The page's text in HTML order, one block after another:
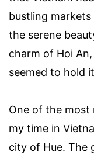
bustling
the serene
charm of Hoi
seemed to hold
One of the most
my time in
city of Hue. The